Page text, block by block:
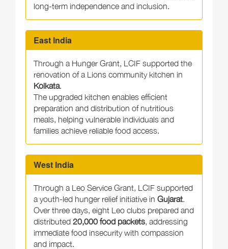
long-term independence and inclusion.
East India
Through a Hunger Grant, LCIF supported the
renovation of a Lions community kitchen in
Kolkata
The upgraded kitchen enables efficient
preparation and distribution of nutritious
meals, helping vulnerable individuals and
families achieve reliable food access.
West India
Through a Leo Service Grant, LCIF supported
a youth-led hunger relief initiative in Gujarat
Over three days, eight Leo clubs prepared and
distributed 20,000 food packets , addressing
immediate food insecurity with compassion
and impact.